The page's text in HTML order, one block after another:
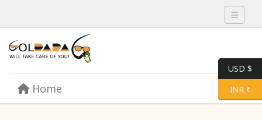
Toggle
Menu Toggle
Home
USD $
INR ₹